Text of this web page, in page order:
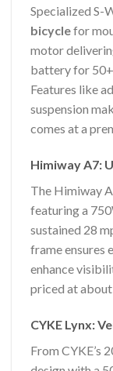
Specialized S-
bicyclefor
motor
battery for 50+
Features like
suspension
comes at a
Himiway A7:
The Himiway
featuring a
sustained 28
frame ensures
enhance
priced at about
CYKE Lynx:
From CYKE’s